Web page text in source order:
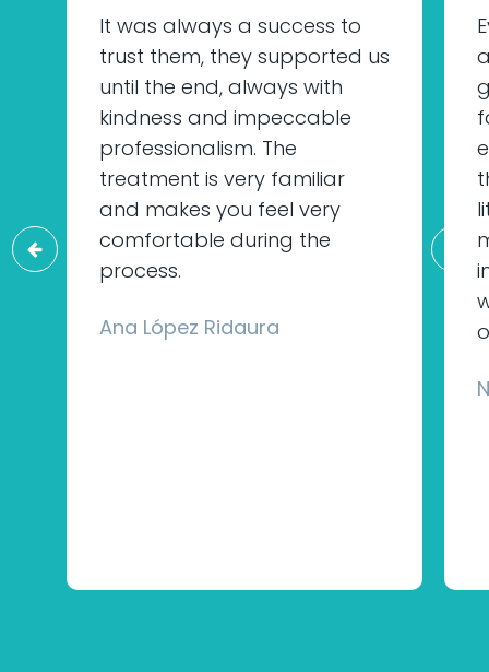
It was always a success to
trust them, they supported us
until the end, always with
kindness and impeccable
professionalism. The
treatment is very familiar
and makes you feel very
comfortable during the
process.
Ana López Ridaura